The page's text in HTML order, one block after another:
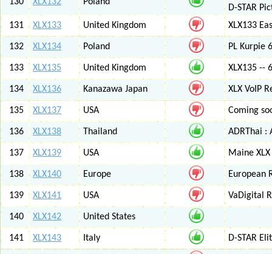
D-STAR
131
XLX133 United Kingdom XLX133
132 XLX134 Poland PL Kurpie
133 XLX135 United Kingdom XLX135 --
134 XLX136 Kanazawa Japan XLX VoIP
135 XLX137 USA Coming
136 XLX138 Thailand ADRThai :
137 XLX139 USA Maine
138 XLX140 Europe European
139 XLX141 USA VaDigital
140 XLX142 United States
141 XLX143 Italy D-STAR